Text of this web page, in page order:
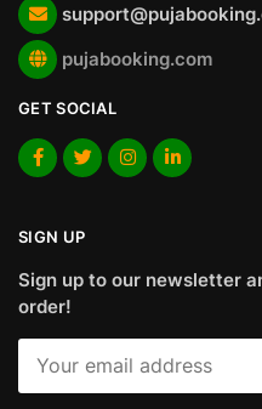
pujabooking.com
GET SOCIAL
SIGN UP
Sign up to our newsletter
order!